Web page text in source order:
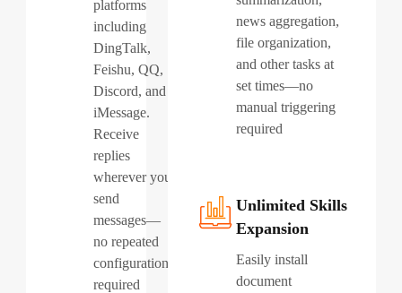
platforms
including
DingTalk,
Feishu, QQ,
Discord, and
iMessage.
Receive
replies
wherever you
send
messages—
no repeated
configuration
required
news aggregation,
file organization,
and other tasks at
set times—no
manual triggering
required
Unlimited Skills
Expansion
Easily install
document